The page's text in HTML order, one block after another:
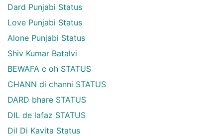
Dard Punjabi Status
Love Punjabi Status
Alone Punjabi Status
Shiv Kumar Batalvi
BEWAFA c oh STATUS
CHANN di channi STATUS
DARD bhare STATUS
DIL de lafaz STATUS
Dil Di Kavita Status